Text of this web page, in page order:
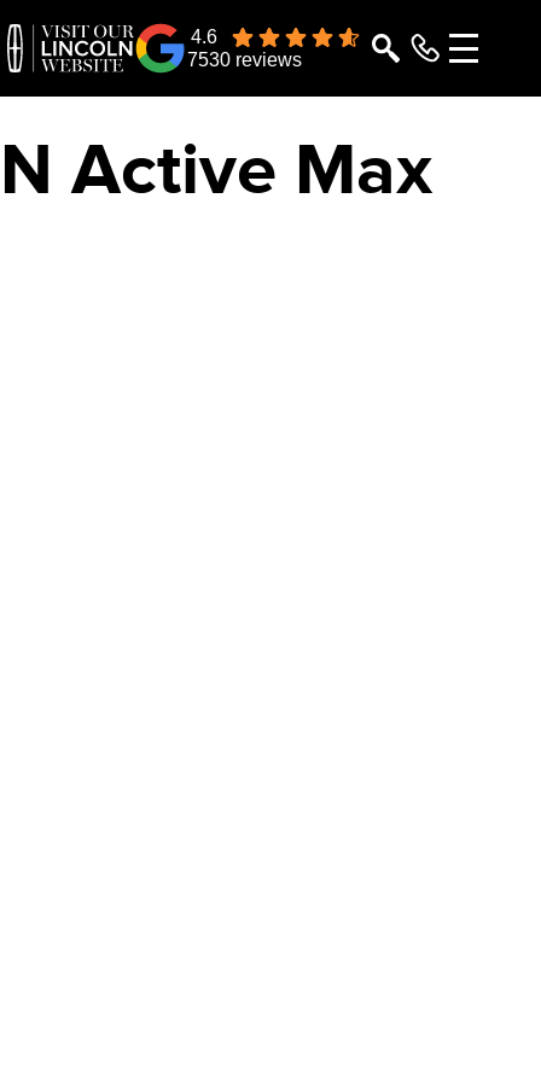
4.6
7530 reviews
Active Max
DISPLAY